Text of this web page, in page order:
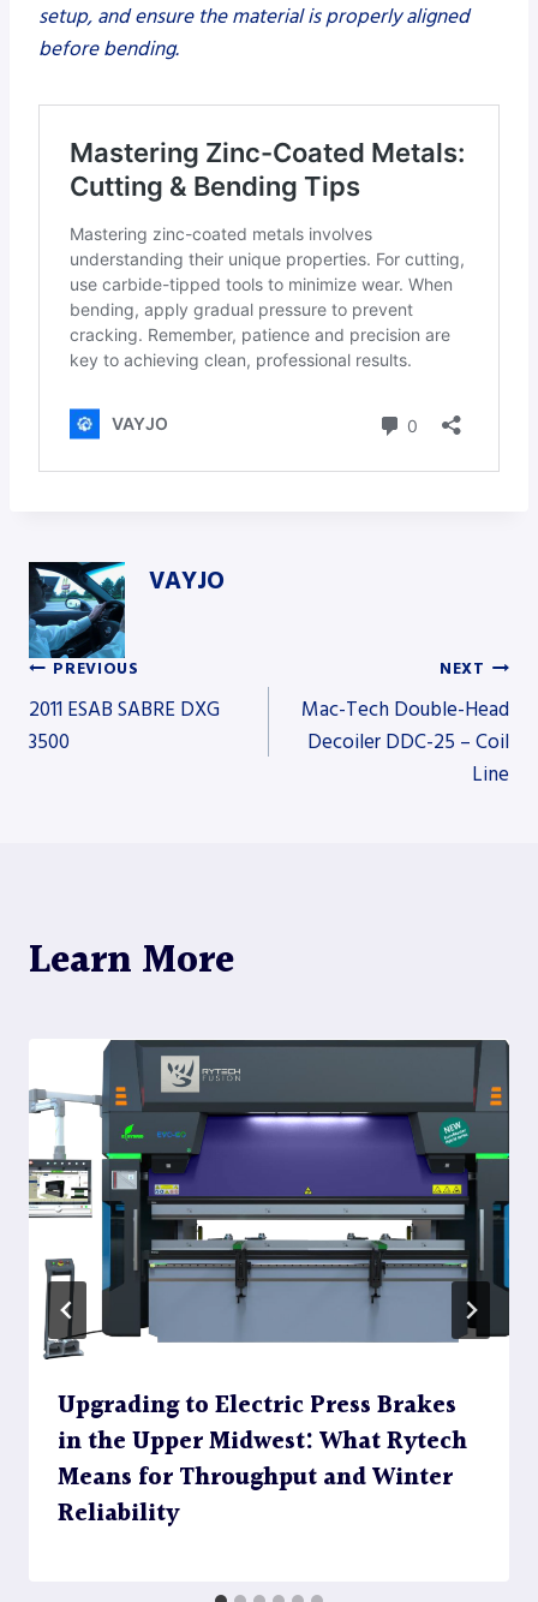
setup, and ensure the material is properly aligned
before bending.
VAYJO
Post
PREVIOUS
2011 ESAB SABRE DXG
3500
NEXT
Mac-Tech Double-Head
Decoiler DDC-25 – Coil
Line
Learn More
Upgrading to Electric Press Brakes
in the Upper Midwest: What Rytech
Means for Throughput and Winter
Reliability